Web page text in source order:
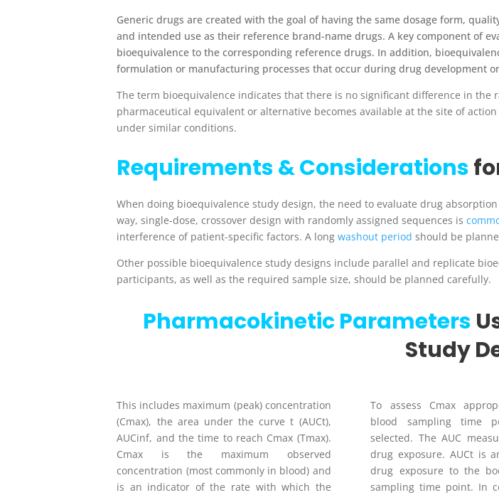
Generic drugs are created with the goal of having the same dosage form,
and intended use as their reference brand-name drugs.A key component of
bioequivalence to the corresponding reference drugs. In addition,
formulation or manufacturing processes that occur during drug development
The term bioequivalence indicates that there is no significant difference in
pharmaceutical equivalent or alternative becomes available at the site of
under similar conditions.
Requirements & Considerations
When doing bioequivalence study design, the need to evaluate drug
way, single-dose, crossover design with randomly assigned sequences is
interference of patient-specific factors. A longwashout period should be
Other possible bioequivalence study designs include parallel and replicate
participants, as well as the required sample size, should be planned carefully.
Pharmacokinetic Parameters
Study
This includes maximum (peak) concentration
(Cmax), the area under the curve t (AUCt),
AUCinf, and the time to reach Cmax (Tmax).
Cmax is the maximum observed
concentration (most commonly in blood) and
is an indicator of the rate with which the
To assess Cmax
blood sampling time
selected. The AUC
drug exposure. AUCtis
drug exposure to the
sampling time point. In